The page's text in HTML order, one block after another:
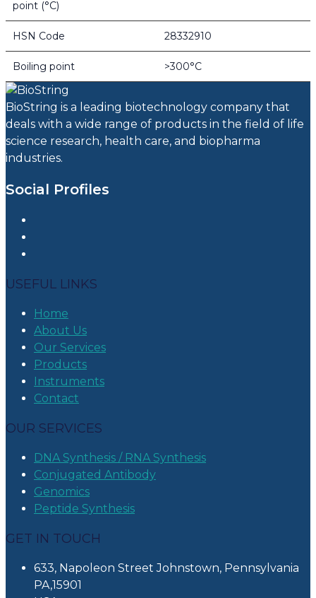
point (°C)
HSN Code 28332910
Boiling point >300°C
BioString is a leading biotechnology company that
deals with a wide range of products in the field of life
science research, health care, and biopharma
industries.
Social Profiles
USEFUL LINKS
Home
About Us
Our Services
Products
Instruments
Contact
OUR SERVICES
DNA Synthesis / RNA Synthesis
Conjugated Antibody
Genomics
Peptide Synthesis
GET IN TOUCH
633, Napoleon Street Johnstown, Pennsylvania
PA,15901